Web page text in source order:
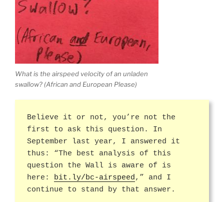
What is the airspeed velocity of an unladen
swallow? (African and European Please)
Believe it or not, you’re not the
first to ask this question. In
September last year, I answered it
thus: “The best analysis of this
question the Wall is aware of is
here: bit.ly/bc-airspeed,” and I
continue to stand by that answer.